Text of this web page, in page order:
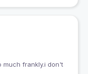
much frankly.i don't